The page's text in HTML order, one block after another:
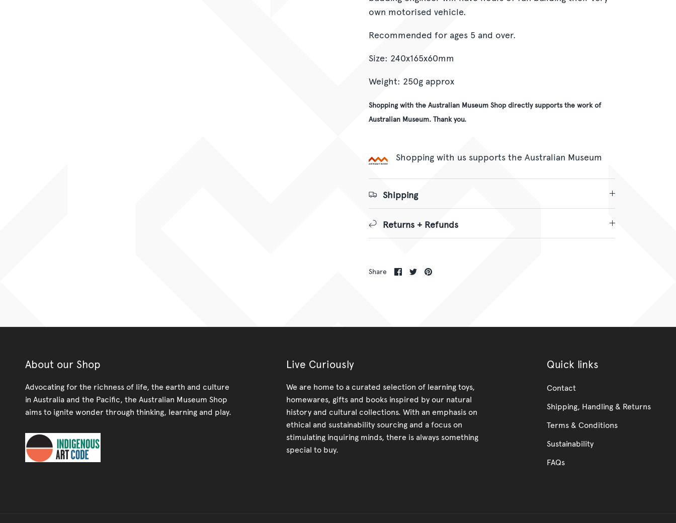
own motorised vehicle.
Recommended for ages 5 and over.
Size: 240x165x60mm
Weight: 250g approx
Shopping with the Australian Museum Shop directly supports the work of
Australian Museum. Thank you.
Shopping with us supports the Australian Museum
Shipping
Returns + Refunds
Share Share
on
Share
on
Pin
About our Shop
Advocating for the richness of life, the earth and culture
in Australia and the Pacific, the Australian Museum Shop
aims to ignite wonder through thinking, learning and play.
Live Curiously
We are home to a curated selection of learning toys,
homewares, gifts and books inspired by our natural
history and cultural collections. With an emphasis on
ethical and sustainability sourcing and a focus on
stimulating inquiring minds, there is always something
special to buy.
Quick links
Contact
Shipping, Handling & Returns
Terms & Conditions
Sustainability
FAQs